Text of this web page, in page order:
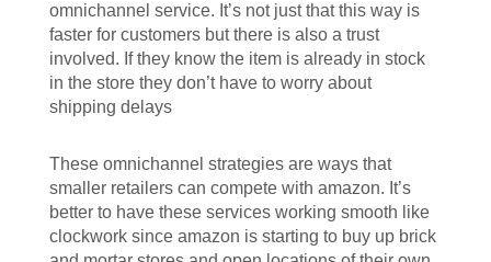
omnichannel service. It’s not just that this way is
faster for customers but there is also a trust
involved. If they know the item is already in stock
in the store they don’t have to worry about
shipping delays
These omnichannel strategies are ways that
smaller retailers can compete with amazon. It’s
better to have these services working smooth like
clockwork since amazon is starting to buy up brick